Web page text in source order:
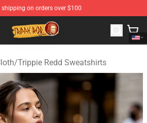
shipping on orders over $100
- Official Trippie Redd Merchandise
/Trippie Redd Sweatshirts